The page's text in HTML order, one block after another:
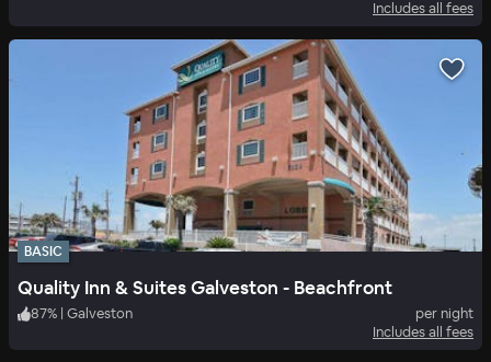
Includes all fees
BASIC
Quality Inn & Suites Galveston - Beachfront
87% | Galveston
per night
Includes all fees